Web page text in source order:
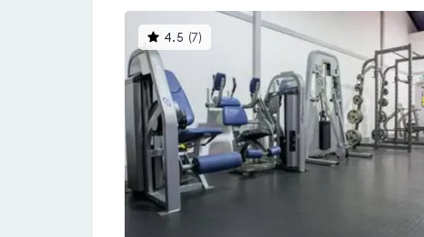
4.5 (7)This
gyms
rated
4.5
out
of
5